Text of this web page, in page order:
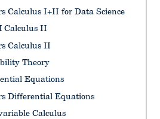
Calculus I+II for Data Science
Calculus II
Calculus II
Theory
Equations
Differential Equations
Calculus